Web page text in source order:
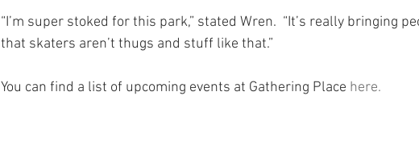
“I’m super stoked for this park,” stated Wren.  “It’s really bringing
that skaters aren’t thugs and stuff like that.”
You can find a list of upcoming events at Gathering Place here.